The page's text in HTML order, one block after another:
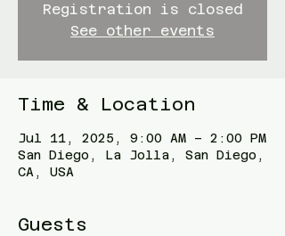
Registration is closed
See other events
Time & Location
Jul 11, 2025, 9:00 AM – 2:00 PM
San Diego, La Jolla, San Diego,
CA, USA
Guests